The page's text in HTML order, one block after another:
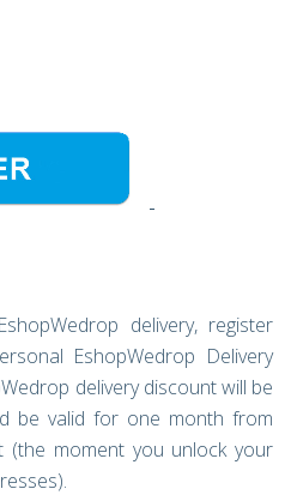
delivery, register
EshopWedrop Delivery
delivery discount will be
be valid for one month from
(the moment you unlock your